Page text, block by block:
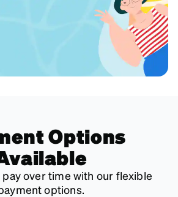
Options
pay over time with our flexible
options.